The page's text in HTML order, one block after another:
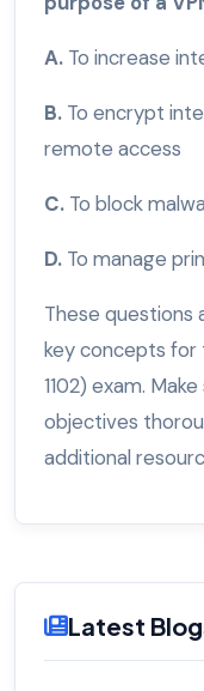
A. To increase
B. To encrypt
remote access
C. To block
D. To manage
These questions
key concepts for
1102) exam.
objectives
additional
Latest